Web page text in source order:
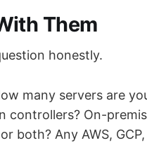
Them
honestly.
many servers are
controllers? On-
both? Any AWS,